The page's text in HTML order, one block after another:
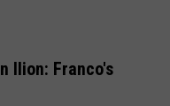
In Ilion: Franco's